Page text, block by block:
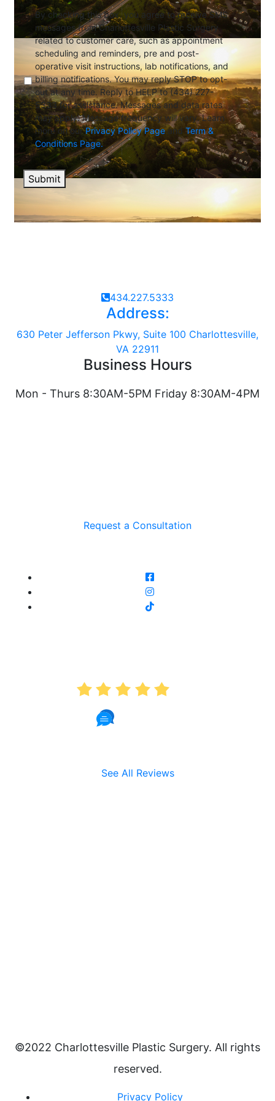
By checking this box, you agree to receive SMS
messages from Charlottesville Plastic Surgery
related to customer care, such as appointment
scheduling and reminders, pre and post-
operative visit instructions, lab notifications, and
billing notifications. You may reply STOP to opt-
out at any time. Reply to HELP to (434) 227-
5333 for assistance. Messages and data rates
may apply. Message frequency will vary. Learn
more on ourPrivacy Policy Pageand Term &
Conditions Page.
Submit
434.227.5333
Address:
630 Peter Jefferson Pkwy, Suite 100 Charlottesville,
VA 22911
Business Hours
Mon - Thurs 8:30AM-5PM Friday 8:30AM-4PM
Request a Consultation
See All Reviews
©2022 Charlottesville Plastic Surgery. All rights
reserved.
Privacy Policy